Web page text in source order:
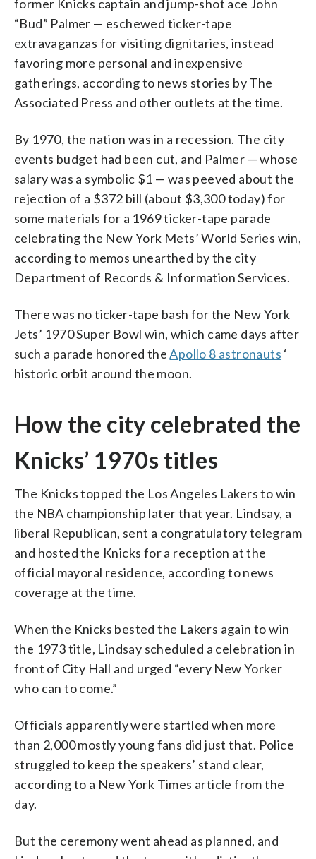
former Knicks captain and jump-shot ace John
“Bud” Palmer — eschewed ticker-tape
extravaganzas for visiting dignitaries, instead
favoring more personal and inexpensive
gatherings, according to news stories by The
Associated Press and other outlets at the time.
By 1970, the nation was in a recession. The city
events budget had been cut, and Palmer — whose
salary was a symbolic $1 — was peeved about the
rejection of a $372 bill (about $3,300 today) for
some materials for a 1969 ticker-tape parade
celebrating the New York Mets’ World Series win,
according to memos unearthed by the city
Department of Records & Information Services.
There was no ticker-tape bash for the New York
Jets’ 1970 Super Bowl win, which came days after
such a parade honored theApollo 8 astronauts ‘
historic orbit around the moon.
How the city celebrated the
Knicks’ 1970s titles
The Knicks topped the Los Angeles Lakers to win
the NBA championship later that year. Lindsay, a
liberal Republican, sent a congratulatory telegram
and hosted the Knicks for a reception at the
official mayoral residence, according to news
coverage at the time.
When the Knicks bested the Lakers again to win
the 1973 title, Lindsay scheduled a celebration in
front of City Hall and urged “every New Yorker
who can to come.”
Officials apparently were startled when more
than 2,000 mostly young fans did just that. Police
struggled to keep the speakers’ stand clear,
according to a New York Times article from the
day.
But the ceremony went ahead as planned, and